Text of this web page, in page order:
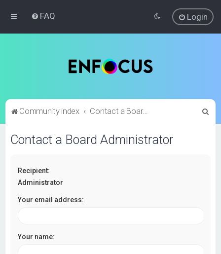
FAQ Login
Community index Contact a Board Administrator
Contact a Board Administrator
Recipient:
Administrator
Your email address:
Your name: